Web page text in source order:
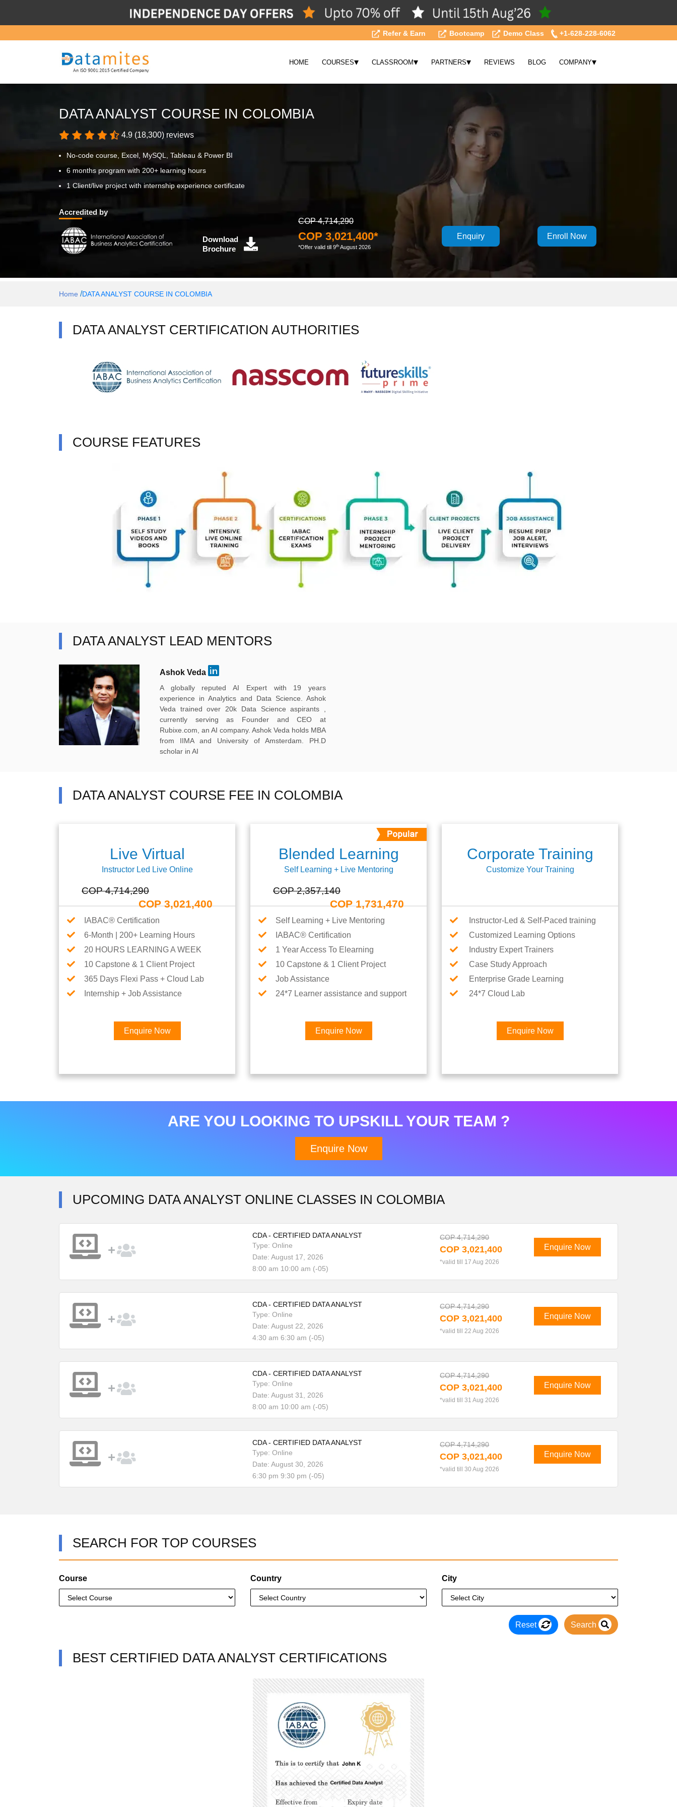
Refer & Earn Bootcamp Demo Class +1-628-228-6062
HOME COURSES▾ CLASSROOM▾ PARTNERS▾ REVIEWS BLOG COMPANY▾
DATA ANALYST COURSE IN COLOMBIA
4.9 (18,300) reviews
No-code course, Excel, MySQL, Tableau & Power BI
6 months program with 200+ learning hours
1 Client/live project with internship experience certificate
Accredited by
Download
Brochure
COP 4,714,290
COP 3,021,400*
*Offer valid till 9th August 2026
Enquiry Enroll Now
Home /DATA ANALYST COURSE IN COLOMBIA
DATA ANALYST CERTIFICATION AUTHORITIES
COURSE FEATURES
DATA ANALYST LEAD MENTORS
Ashok Veda
A globally reputed AI Expert with 19 years
experience in Analytics and Data Science. Ashok
Veda trained over 20k Data Science aspirants ,
currently serving as Founder and CEO at
Rubixe.com, an AI company. Ashok Veda holds MBA
from IIMA and University of Amsterdam. PH.D
scholar in AI
DATA ANALYST COURSE FEE IN COLOMBIA
Live Virtual
Instructor Led Live Online
COP 4,714,290
COP 3,021,400
IABAC® Certification
6-Month | 200+ Learning Hours
20 HOURS LEARNING A WEEK
10 Capstone & 1 Client Project
365 Days Flexi Pass + Cloud Lab
Internship + Job Assistance
Enquire Now
Blended Learning
Self Learning + Live Mentoring
COP 2,357,140
COP 1,731,470
Self Learning + Live Mentoring
IABAC® Certification
1 Year Access To Elearning
10 Capstone & 1 Client Project
Job Assistance
24*7 Learner assistance and support
Enquire Now
Corporate Training
Customize Your Training
Instructor-Led & Self-Paced training
Customized Learning Options
Industry Expert Trainers
Case Study Approach
Enterprise Grade Learning
24*7 Cloud Lab
Enquire Now
ARE YOU LOOKING TO UPSKILL YOUR TEAM ?
Enquire Now
UPCOMING DATA ANALYST ONLINE CLASSES IN COLOMBIA
CDA - CERTIFIED DATA ANALYST
Type: Online
Date: August 17, 2026
8:00 am 10:00 am (-05)
COP 4,714,290
COP 3,021,400
*valid till 17 Aug 2026
Enquire Now
CDA - CERTIFIED DATA ANALYST
Type: Online
Date: August 22, 2026
4:30 am 6:30 am (-05)
COP 4,714,290
COP 3,021,400
*valid till 22 Aug 2026
Enquire Now
CDA - CERTIFIED DATA ANALYST
Type: Online
Date: August 31, 2026
8:00 am 10:00 am (-05)
COP 4,714,290
COP 3,021,400
*valid till 31 Aug 2026
Enquire Now
CDA - CERTIFIED DATA ANALYST
Type: Online
Date: August 30, 2026
6:30 pm 9:30 pm (-05)
COP 4,714,290
COP 3,021,400
*valid till 30 Aug 2026
Enquire Now
SEARCH FOR TOP COURSES
Course Country City
Reset Search
BEST CERTIFIED DATA ANALYST CERTIFICATIONS